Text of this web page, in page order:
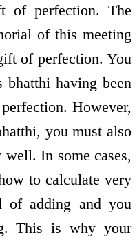
perfection. The
of this meeting
of perfection. You
having been
However,
you must also
In some cases,
to calculate very
of adding and you
This is why your